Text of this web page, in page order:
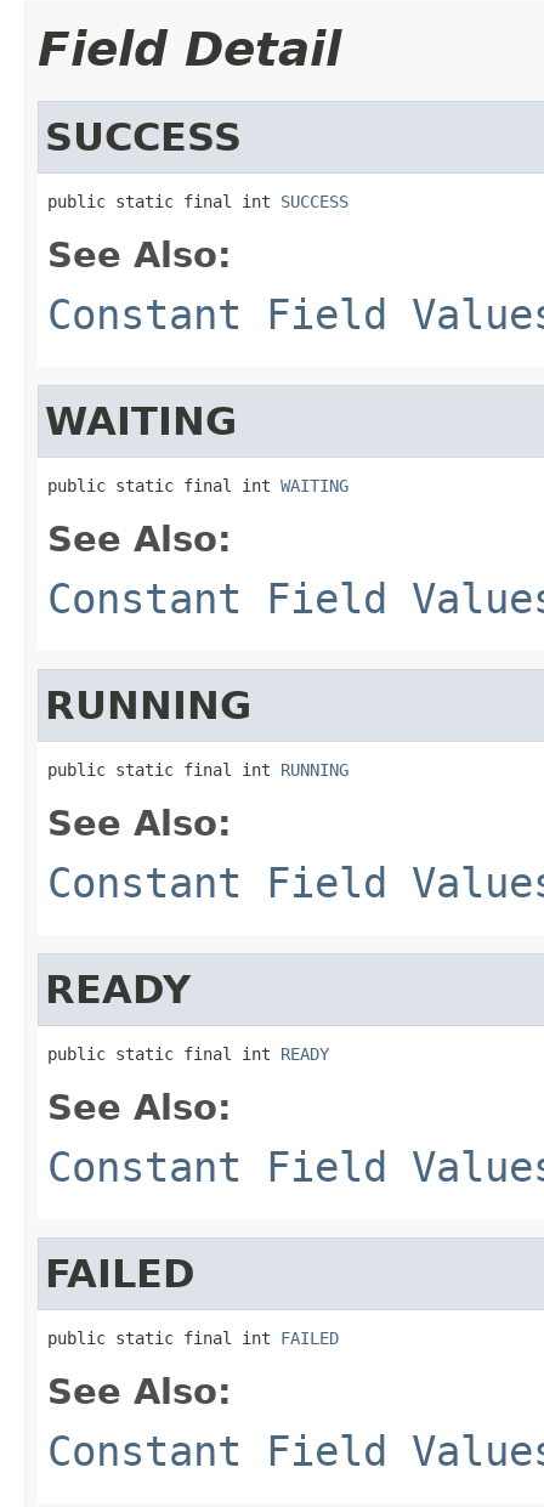
Field Detail
SUCCESS
public static final int SUCCESS
See Also:
Constant Field
WAITING
public static final int WAITING
See Also:
Constant Field
RUNNING
public static final int RUNNING
See Also:
Constant Field
READY
public static final int READY
See Also:
Constant Field
FAILED
public static final int FAILED
See Also:
Constant Field